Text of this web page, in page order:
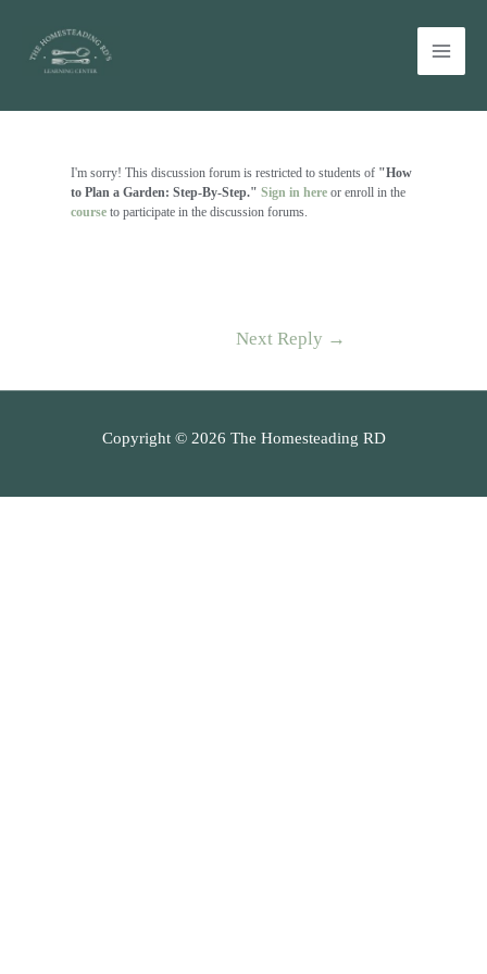
content
Main
I'm sorry! This discussion forum is restricted to students of "How
to Plan a Garden: Step-By-Step." Sign in here or enroll in the
courseto participate in the discussion forums.
Next Reply →
Copyright © 2026 The Homesteading RD